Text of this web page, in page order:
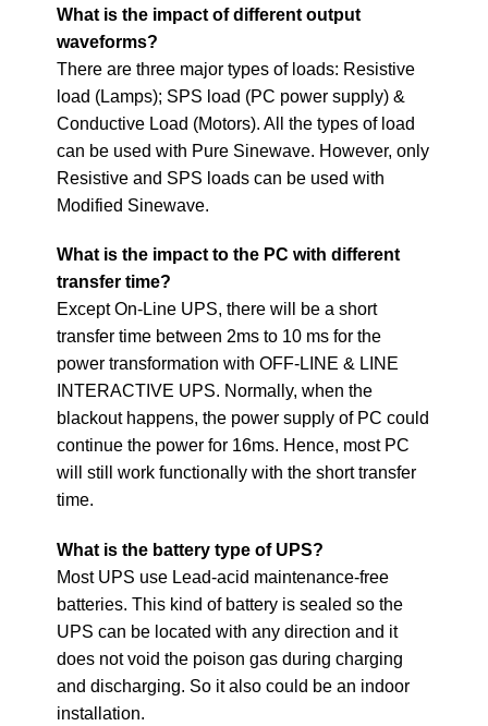
What is the impact of different output
waveforms?
There are three major types of loads: Resistive
load (Lamps); SPS load (PC power supply) &
Conductive Load (Motors). All the types of load
can be used with Pure Sinewave. However, only
Resistive and SPS loads can be used with
Modified Sinewave.
What is the impact to the PC with different
transfer time?
Except On-Line UPS, there will be a short
transfer time between 2ms to 10 ms for the
power transformation with OFF-LINE & LINE
INTERACTIVE UPS. Normally, when the
blackout happens, the power supply of PC could
continue the power for 16ms. Hence, most PC
will still work functionally with the short transfer
time.
What is the battery type of UPS?
Most UPS use Lead-acid maintenance-free
batteries. This kind of battery is sealed so the
UPS can be located with any direction and it
does not void the poison gas during charging
and discharging. So it also could be an indoor
installation.